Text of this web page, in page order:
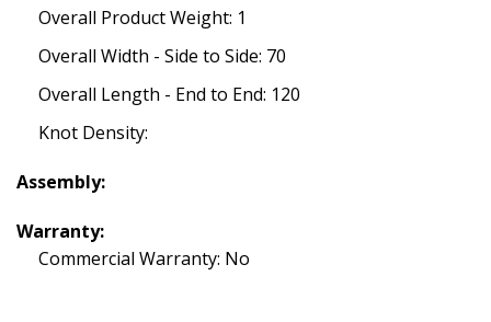
Overall Product Weight: 1
Overall Width - Side to Side: 70
Overall Length - End to End: 120
Knot Density:
Assembly:
Warranty:
Commercial Warranty: No